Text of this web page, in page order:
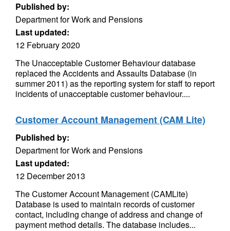
Published by:
Department for Work and Pensions
Last updated:
12 February 2020
The Unacceptable Customer Behaviour database
replaced the Accidents and Assaults Database (in
summer 2011) as the reporting system for staff to report
incidents of unacceptable customer behaviour....
Customer Account Management (CAM Lite)
Published by:
Department for Work and Pensions
Last updated:
12 December 2013
The Customer Account Management (CAMLite)
Database is used to maintain records of customer
contact, including change of address and change of
payment method details. The database includes...